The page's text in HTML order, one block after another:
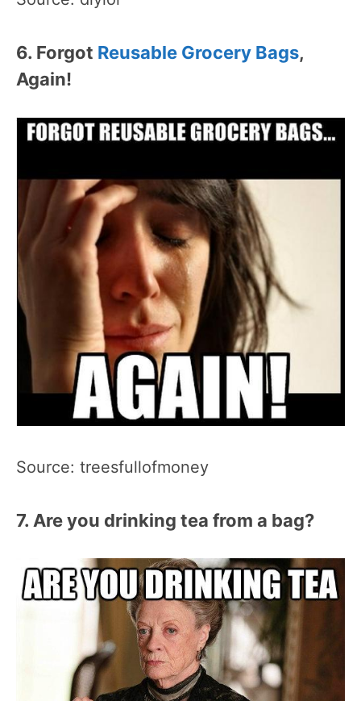
6. Forgot Reusable Grocery Bags,
Again!
Source: treesfullofmoney
7. Are you drinking tea from a bag?